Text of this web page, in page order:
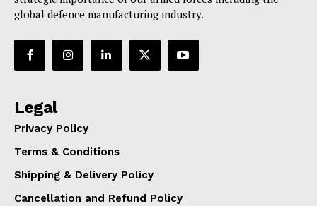
global defence manufacturing industry.
Legal
Privacy Policy
Terms & Conditions
Shipping & Delivery Policy
Cancellation and Refund Policy